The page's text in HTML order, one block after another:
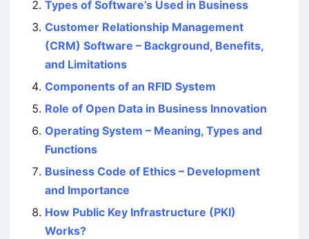
Types of Software’s Used in Business
Customer Relationship Management
(CRM) Software – Background, Benefits,
and Limitations
Components of an RFID System
Role of Open Data in Business Innovation
Operating System – Meaning, Types and
Functions
Business Code of Ethics – Development
and Importance
How Public Key Infrastructure (PKI)
Works?